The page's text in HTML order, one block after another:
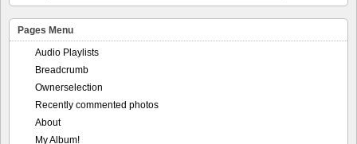
Pages Menu
Audio Playlists
Breadcrumb
Ownerselection
Recently commented photos
About
My Album!